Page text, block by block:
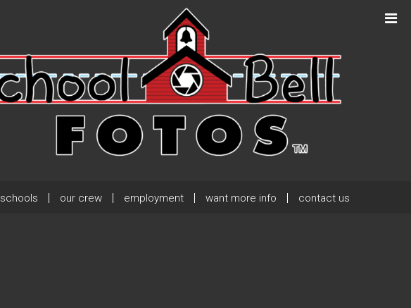
Next Post
schools our crew employment want more info contact us